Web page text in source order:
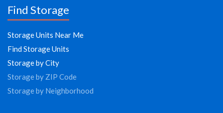
Find Storage
Storage Units Near Me
Find Storage Units
Storage by City
Storage by ZIP Code
Storage by Neighborhood